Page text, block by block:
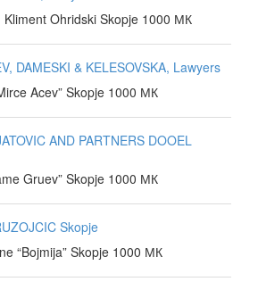
Kliment Ohridski Skopje 1000 МК
DAMESKI & KELESOVSKA, Lawyers
Acev” Skopje 1000 МК
AND PARTNERS DOOEL
Gruev” Skopje 1000 МК
Skopje
8 mezzanine “Bojmija” Skopje 1000 МК